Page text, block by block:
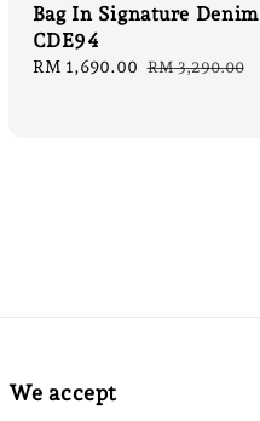
Bag In Signature Denim
CDE94
Sale
RM 1,690.00 Regular
RM 3,290.00
We accept